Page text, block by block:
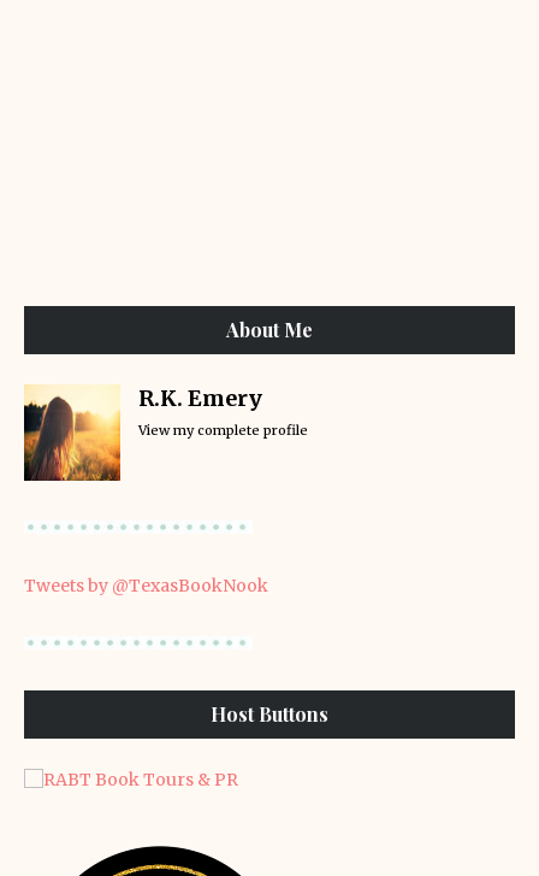
About Me
R.K. Emery
View my complete profile
Tweets by @TexasBookNook
Host Buttons